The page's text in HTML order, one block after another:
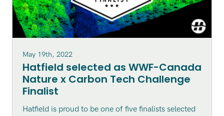
May 19th, 2022
Hatfield selected as WWF-Canada
Nature x Carbon Tech Challenge
Finalist
Hatfield is proud to be one of five finalists selected